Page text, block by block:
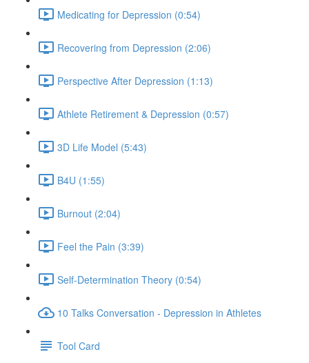
Medicating for Depression (0:54)
Recovering from Depression (2:06)
Perspective After Depression (1:13)
Athlete Retirement & Depression (0:57)
3D Life Model (5:43)
B4U (1:55)
Burnout (2:04)
Feel the Pain (3:39)
Self-Determination Theory (0:54)
10 Talks Conversation - Depression in Athletes
Tool Card